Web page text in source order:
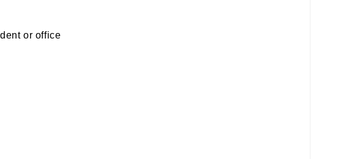
or office